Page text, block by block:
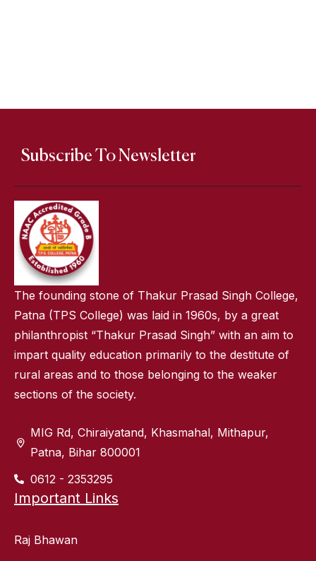
Subscribe To Newsletter
The founding stone of Thakur Prasad Singh College,
Patna (TPS College) was laid in 1960s, by a great
philanthropist “Thakur Prasad Singh” with an aim to
impart quality education primarily to the destitute of
rural areas and to those belonging to the weaker
sections of the society.
MIG Rd, Chiraiyatand, Khasmahal, Mithapur,
Patna, Bihar 800001
0612 - 2353295
Important Links
Raj Bhawan